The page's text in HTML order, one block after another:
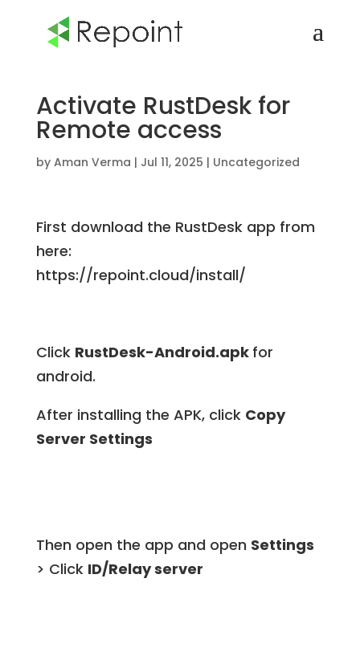
Activate RustDesk for
Remote access
by Aman Verma | Jul 11, 2025 | Uncategorized
First download the RustDesk app from
here:
https://repoint.cloud/install/
Click RustDesk-Android.apk for
android.
After installing the APK, click Copy
Server Settings
Then open the app and open Settings
> Click ID/Relay server